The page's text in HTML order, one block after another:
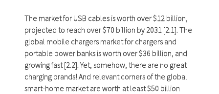
The market for USB cables is worth over $12 billion,
projected to reach over $70 billion by 2031 [2.1]. The
global mobile chargers market for chargers and
portable power banks is worth over $36 billion, and
growing fast [2.2]. Yet, somehow, there are no great
charging brands! And relevant corners of the global
smart-home market are worth at least $50 billion